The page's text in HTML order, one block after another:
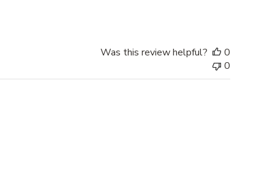
Was this review helpful?
0
0